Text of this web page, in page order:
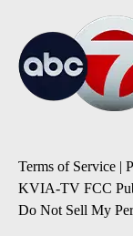
Terms of Service |
KVIA-TV FCC
Do Not Sell My